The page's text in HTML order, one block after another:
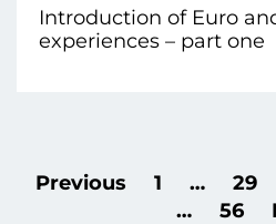
Introduction of Euro
experiences – part one
Previous 1 … 29
…
56